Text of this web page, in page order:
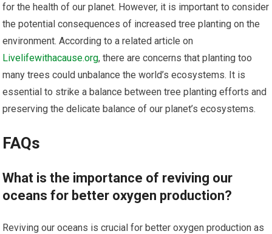
for the health of our planet. However, it is important to consider
the potential consequences of increased tree planting on the
environment. According to a related article on
Livelifewithacause.org, there are concerns that planting too
many trees could unbalance the world’s ecosystems. It is
essential to strike a balance between tree planting efforts and
preserving the delicate balance of our planet’s ecosystems.
FAQs
What is the importance of reviving our
oceans for better oxygen production?
Reviving our oceans is crucial for better oxygen production as